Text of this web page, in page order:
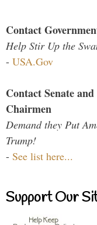
Contact
Help Stir Up the
- USA.Gov
Contact Senate
Chairmen
Demand they Put
Trump!
- See list here...
Support Our